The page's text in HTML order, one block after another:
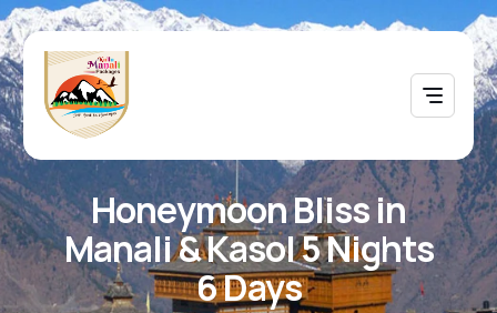
Honeymoon Bliss in
Manali & Kasol 5 Nights
6 Days